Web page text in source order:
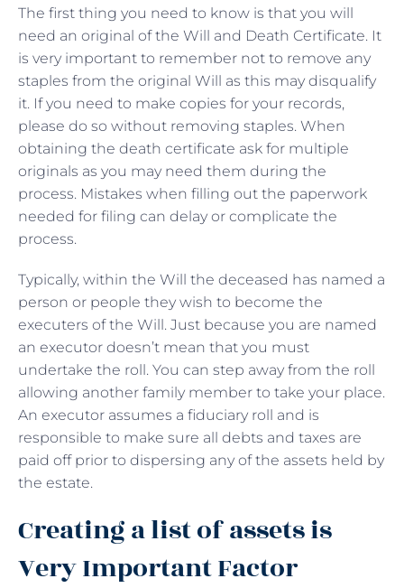
The first thing you need to know is that you will
need an original of the Will and Death Certificate. It
is very important to remember not to remove any
staples from the original Will as this may disqualify
it. If you need to make copies for your records,
please do so without removing staples. When
obtaining the death certificate ask for multiple
originals as you may need them during the
process. Mistakes when filling out the paperwork
needed for filing can delay or complicate the
process.
Typically, within the Will the deceased has named a
person or people they wish to become the
executers of the Will. Just because you are named
an executor doesn’t mean that you must
undertake the roll. You can step away from the roll
allowing another family member to take your place.
An executor assumes a fiduciary roll and is
responsible to make sure all debts and taxes are
paid off prior to dispersing any of the assets held by
the estate.
Creating a list of assets is
Very Important Factor